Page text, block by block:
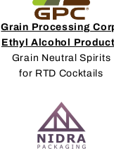
Grain Processing
Ethyl Alcohol
Grain Neutral Spirits
for RTD Cocktails